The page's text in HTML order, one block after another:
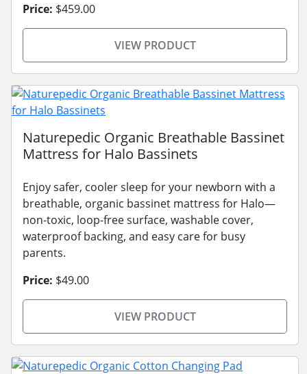
Price: $459.00
VIEW PRODUCT
Naturepedic Organic Breathable Bassinet
Mattress for Halo Bassinets
Enjoy safer, cooler sleep for your newborn with a
breathable, organic bassinet mattress for Halo—
non-toxic, loop-free surface, washable cover,
waterproof backing, and easy care for busy
parents.
Price: $49.00
VIEW PRODUCT